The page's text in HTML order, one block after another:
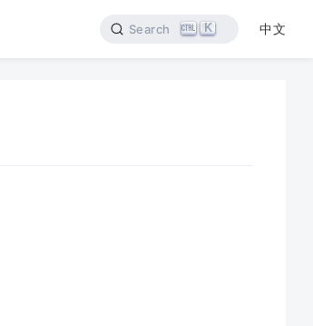
Search K 中文